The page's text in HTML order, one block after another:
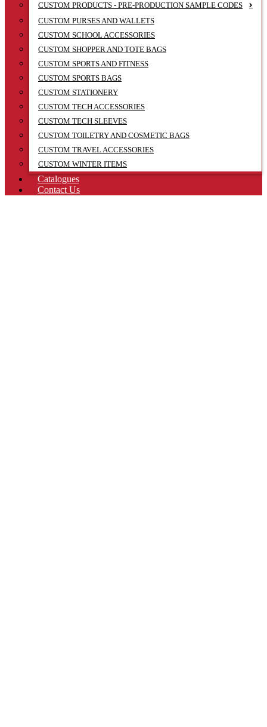
CUSTOM PRODUCTS - PRE-PRODUCTION SAMPLE CODES
CUSTOM PURSES AND WALLETS
CUSTOM SCHOOL ACCESSORIES
CUSTOM SHOPPER AND TOTE BAGS
CUSTOM SPORTS AND FITNESS
CUSTOM SPORTS BAGS
CUSTOM STATIONERY
CUSTOM TECH ACCESSORIES
CUSTOM TECH SLEEVES
CUSTOM TOILETRY AND COSMETIC BAGS
CUSTOM TRAVEL ACCESSORIES
CUSTOM WINTER ITEMS
Catalogues
Contact Us